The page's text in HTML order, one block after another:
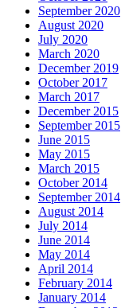
September 2020
August 2020
July 2020
March 2020
December 2019
October 2017
March 2017
December 2015
September 2015
June 2015
May 2015
March 2015
October 2014
September 2014
August 2014
July 2014
June 2014
May 2014
April 2014
February 2014
January 2014